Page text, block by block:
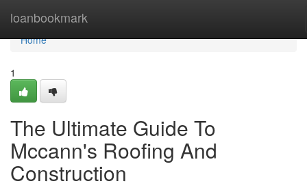
loanbookmark
Home
Home
1
The Ultimate Guide To
Mccann's Roofing And
Construction